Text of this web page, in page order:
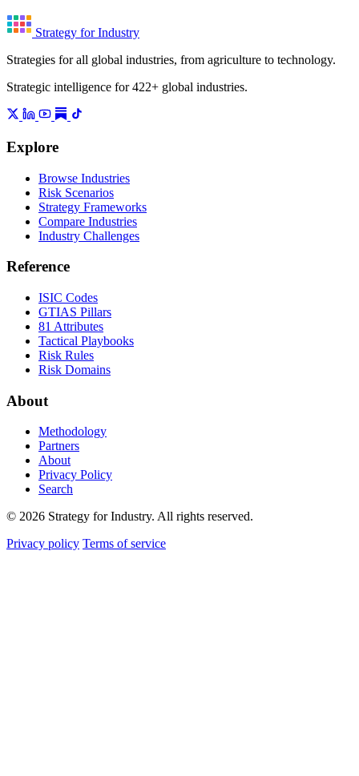
Strategy for Industry
Strategies for all global industries, from agriculture to technology.
Strategic intelligence for 422+ global industries.
Explore
Browse Industries
Risk Scenarios
Strategy Frameworks
Compare Industries
Industry Challenges
Reference
ISIC Codes
GTIAS Pillars
81 Attributes
Tactical Playbooks
Risk Rules
Risk Domains
About
Methodology
Partners
About
Privacy Policy
Search
© 2026 Strategy for Industry. All rights reserved.
Privacy policy Terms of service